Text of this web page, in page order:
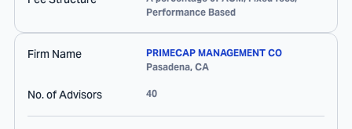
Performance Based
Firm Name
PRIMECAP MANAGEMENT CO
Pasadena, CA
No. of Advisors 40